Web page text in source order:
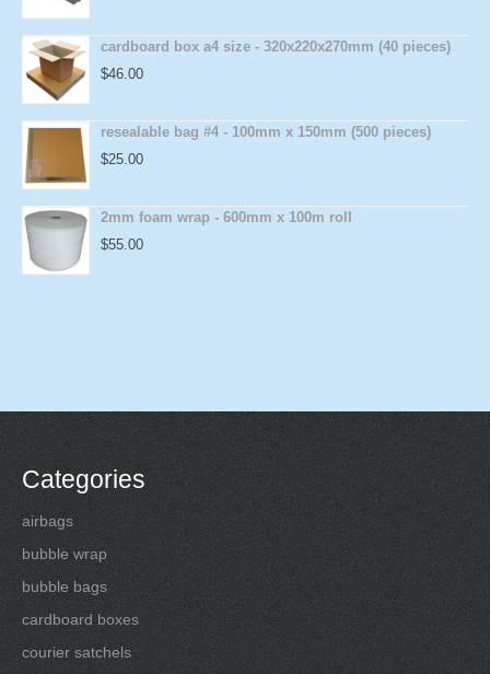
cardboard box a4 size - 320x220x270mm (40 pieces)
$46.00
resealable bag #4 - 100mm x 150mm (500 pieces)
$25.00
2mm foam wrap - 600mm x 100m roll
$55.00
Categories
airbags
bubble wrap
bubble bags
cardboard boxes
courier satchels